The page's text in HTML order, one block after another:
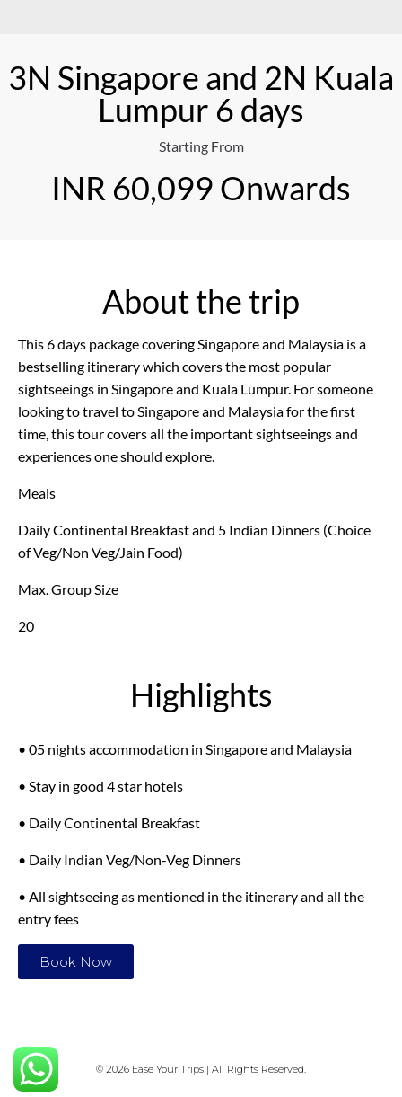
3N Singapore and 2N Kuala
Lumpur 6 days
Starting From
INR 60,099 Onwards
About the trip
This 6 days package covering Singapore and Malaysia is a
bestselling itinerary which covers the most popular
sightseeings in Singapore and Kuala Lumpur. For someone
looking to travel to Singapore and Malaysia for the first
time, this tour covers all the important sightseeings and
experiences one should explore.
Meals
Daily Continental Breakfast and 5 Indian Dinners (Choice
of Veg/Non Veg/Jain Food)
Max. Group Size
20
Highlights
• 05 nights accommodation in Singapore and Malaysia
• Stay in good 4 star hotels
• Daily Continental Breakfast
• Daily Indian Veg/Non-Veg Dinners
• All sightseeing as mentioned in the itinerary and all the
entry fees
Book Now
© 2026 Ease Your Trips | All Rights Reserved.